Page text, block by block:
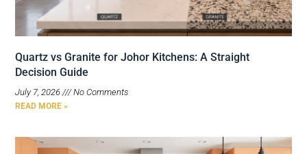
Quartz vs Granite for Johor Kitchens: A Straight
Decision Guide
July 7, 2026 No Comments
READ MORE »